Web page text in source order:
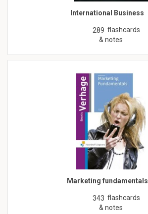
International Business
289 flashcards
& notes
Marketing fundamentals
343 flashcards
& notes